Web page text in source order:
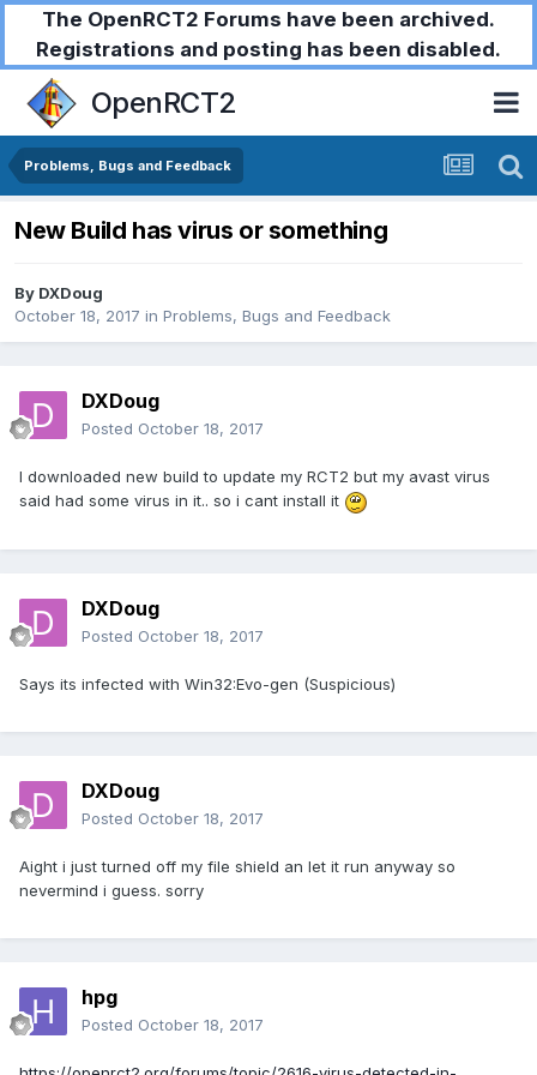
The OpenRCT2 Forums have been archived.
Registrations and posting has been disabled.
OpenRCT2
Problems, Bugs and Feedback
New Build has virus or something
By DXDoug
October 18, 2017 in Problems, Bugs and Feedback
DXDoug
Posted October 18, 2017
I downloaded new build to update my RCT2 but my avast virus
said had some virus in it.. so i cant install it
DXDoug
Posted October 18, 2017
Says its infected with Win32:Evo-gen (Suspicious)
DXDoug
Posted October 18, 2017
Aight i just turned off my file shield an let it run anyway so
nevermind i guess. sorry
hpg
Posted October 18, 2017